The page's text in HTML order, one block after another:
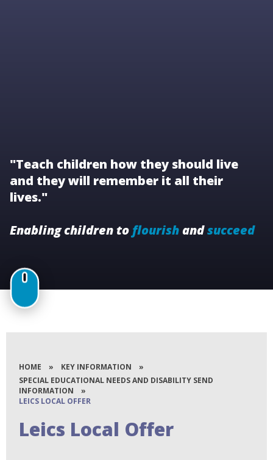
"Teach children how they should live
and they will remember it all their
lives."
Enabling children to flourishandsucceed
HOME » KEY INFORMATION
»
SPECIAL EDUCATIONAL NEEDS AND DISABILITY SEND
INFORMATION
»
LEICS LOCAL OFFER
Leics Local Offer